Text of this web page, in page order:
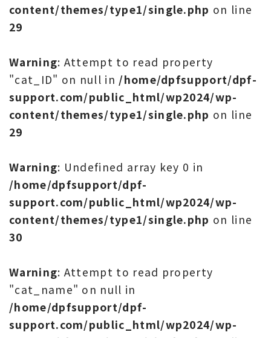
content/themes/type1/single.php on line
29
Warning: Attempt to read property
"cat_ID" on null in /home/dpfsupport/dpf-
support.com/public_html/wp2024/wp-
content/themes/type1/single.php on line
29
Warning: Undefined array key 0 in
/home/dpfsupport/dpf-
support.com/public_html/wp2024/wp-
content/themes/type1/single.php on line
30
Warning: Attempt to read property
"cat_name" on null in
/home/dpfsupport/dpf-
support.com/public_html/wp2024/wp-